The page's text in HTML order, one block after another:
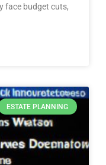
face budget cuts,
ESTATE PLANNING